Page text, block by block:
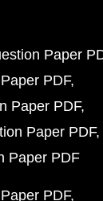
Paper
PDF
Paper PDF
Paper PDF
Paper PDF
PDF